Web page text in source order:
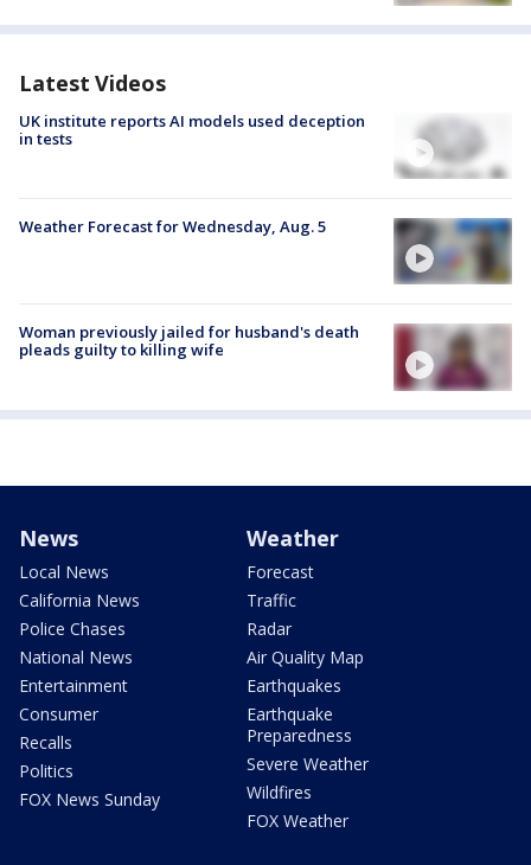
Latest Videos
UK institute reports AI models used deception
in tests
Weather Forecast for Wednesday, Aug. 5
Woman previously jailed for husband's death
pleads guilty to killing wife
News
Local News
California News
Police Chases
National News
Entertainment
Consumer
Recalls
Politics
FOX News Sunday
Weather
Forecast
Traffic
Radar
Air Quality Map
Earthquakes
Earthquake
Preparedness
Severe Weather
Wildfires
FOX Weather